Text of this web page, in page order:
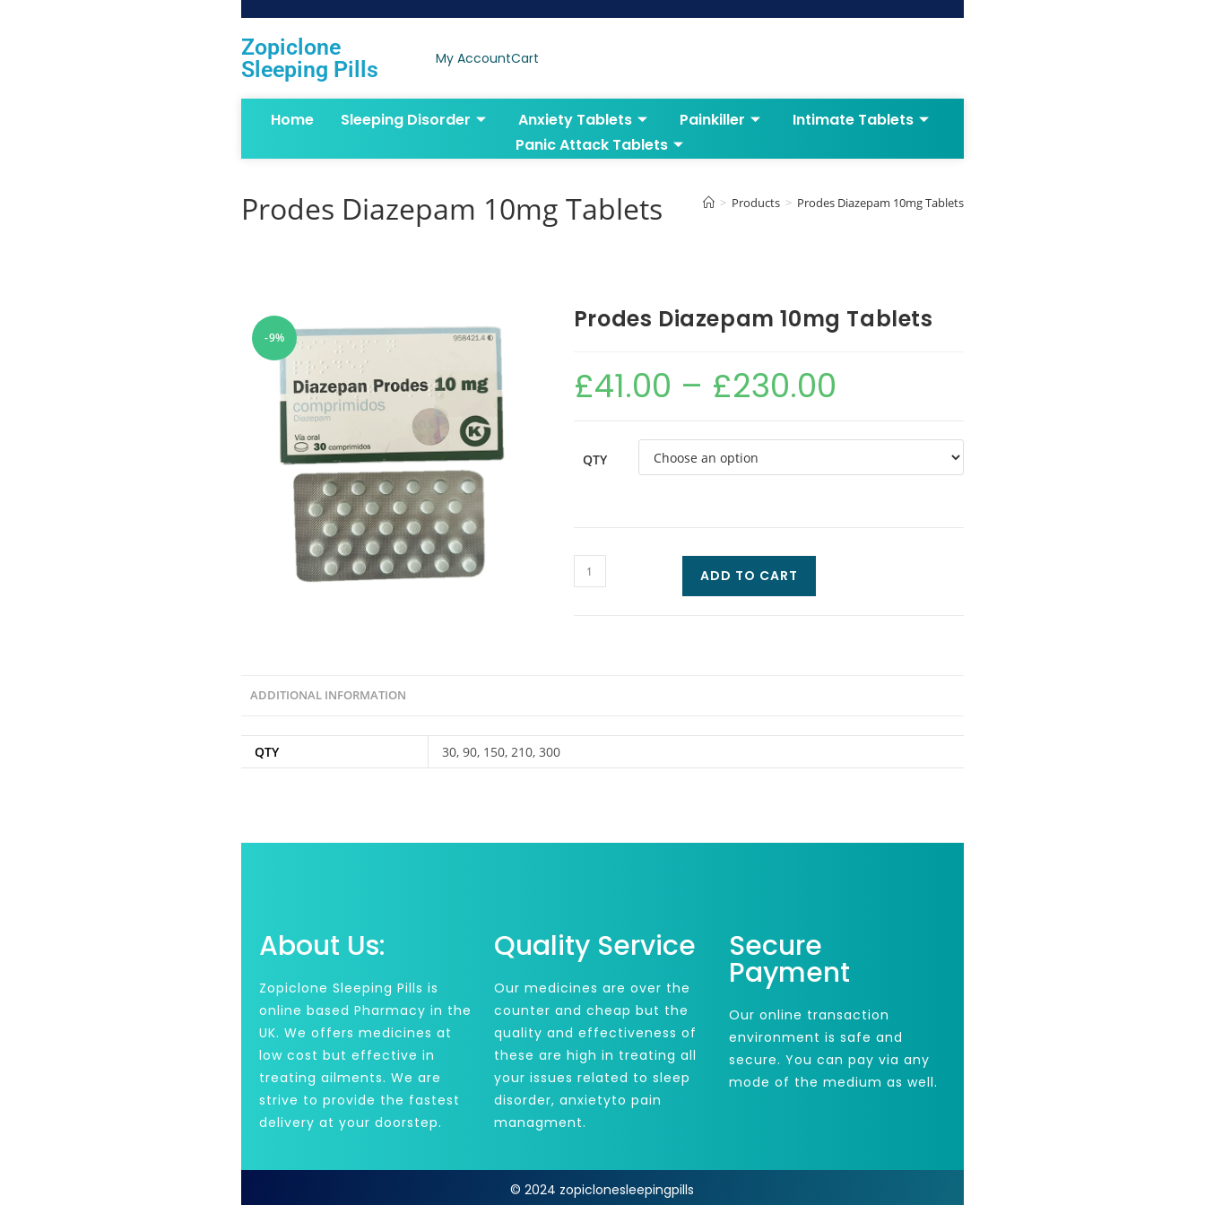
Zopiclone
Sleeping Pills
My AccountCart
Home Sleeping Disorder Anxiety Tablets Painkiller
Intimate Tablets
Panic Attack Tablets
Prodes Diazepam 10mg Tablets > Products > Prodes Diazepam 10mg Tablets
-9%
Prodes Diazepam 10mg Tablets
£41.00 – £230.00
QTY
ADD TO CART
ADDITIONAL INFORMATION
QTY 30, 90, 150, 210, 300
About Us:
Zopiclone Sleeping Pills is
online based Pharmacy in the
UK. We offers medicines at
low cost but effective in
treating ailments. We are
strive to provide the fastest
delivery at your doorstep.
Quality Service
Our medicines are over the
counter and cheap but the
quality and effectiveness of
these are high in treating all
your issues related to sleep
disorder, anxietyto pain
managment.
Secure
Payment
Our online transaction
environment is safe and
secure. You can pay via any
mode of the medium as well.
© 2024 zopiclonesleepingpills